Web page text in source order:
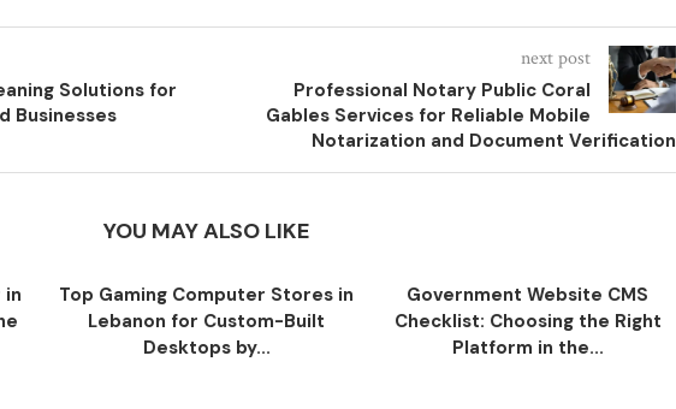
Solutions for
Businesses
next post
Professional Notary Public Coral
Gables Services for Reliable Mobile
Notarization and Document Verification
YOU MAY ALSO LIKE
in
Top Gaming Computer Stores in
Lebanon for Custom-Built
Desktops by...
Government Website CMS
Checklist: Choosing the Right
Platform in the...